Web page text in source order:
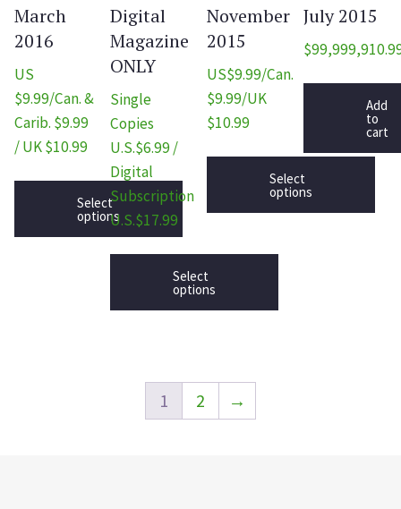
March
2016
US
$9.99/Can. &
Carib. $9.99
/ UK $10.99
Select
options
Digital
Magazine
ONLY
Single
Copies
U.S.$6.99 /
Digital
Subscription
U.S.$17.99
Select
options
November
2015
US$9.99/Can.
$9.99/UK
$10.99
Select
options
July 2015
$
Add
to
cart
1 2 →